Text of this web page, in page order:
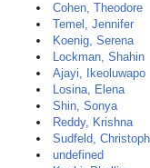
Cohen, Theodore
Temel, Jennifer
Koenig, Serena
Lockman, Shahin
Ajayi, Ikeoluwapo
Losina, Elena
Shin, Sonya
Reddy, Krishna
Sudfeld,
undefined